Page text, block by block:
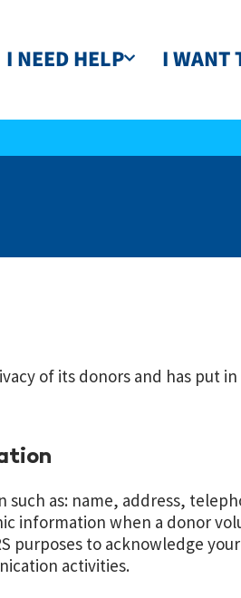
I NEED HELP I WANT
of its donors and has put
such as: name, address,
information when a donor
purposes to acknowledge
activities.